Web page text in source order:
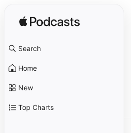
Search
Home
New
Top Charts